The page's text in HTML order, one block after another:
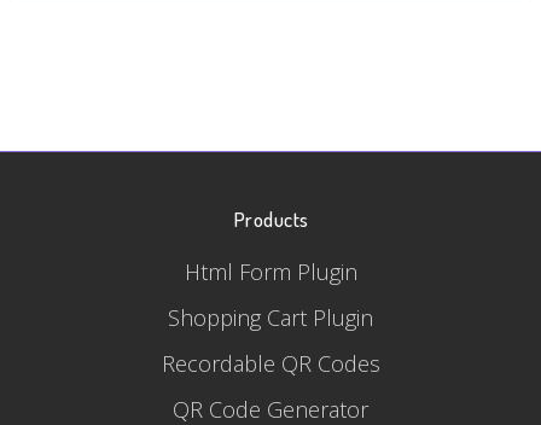
Products
Html Form Plugin
Shopping Cart Plugin
Recordable QR Codes
QR Code Generator